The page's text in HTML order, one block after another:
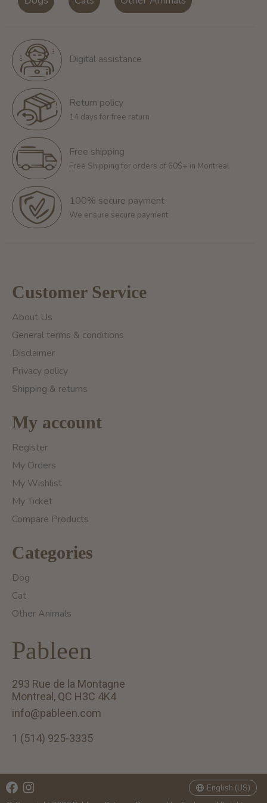
Digital assistance
Return policy
14 days for free return
Free shipping
Free Shipping for orders of 60$+ in Montreal
100% secure payment
We ensure secure payment
Customer Service
About Us
General terms & conditions
Disclaimer
Privacy policy
Shipping & returns
My account
Register
My Orders
My Wishlist
My Ticket
Compare Products
Categories
Dog
Cat
Other Animals
Pableen
293 Rue de la Montagne
Montreal, QC H3C 4K4
info@pableen.com
1 (514) 925-3335
English (US)